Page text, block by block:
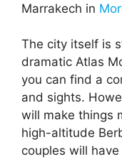
Marrakech in
The city itself is
dramatic Atlas
you can find a
and sights.
will make things
high-altitude
couples will